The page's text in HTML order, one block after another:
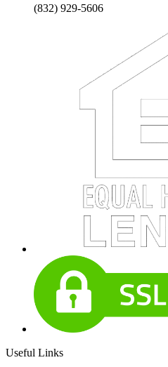
(832) 929-5606
Useful Links